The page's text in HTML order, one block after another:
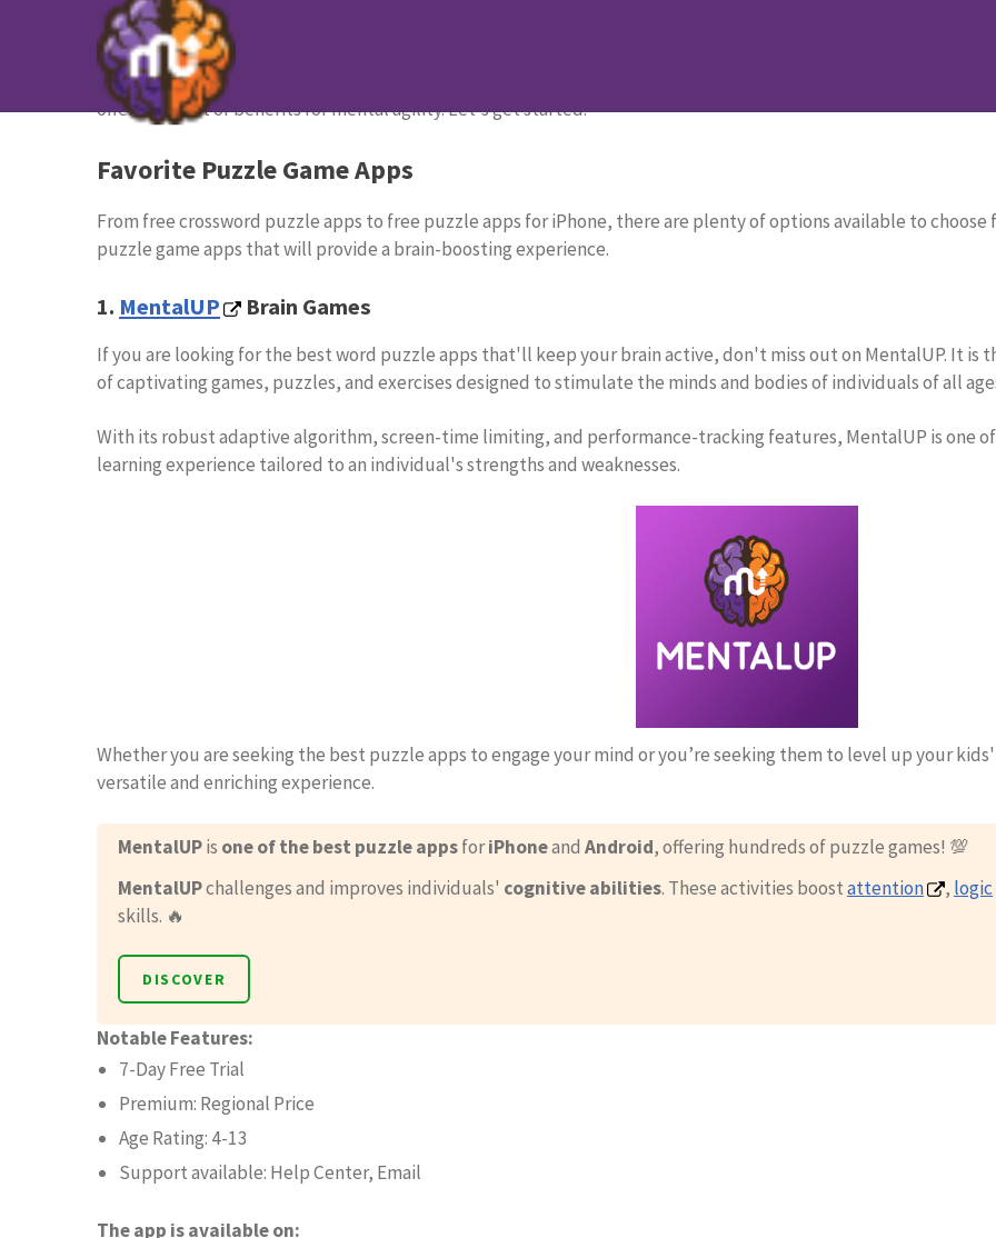
12 Best Puzzle Apps to Challenge Your Brain
Puzzle apps are great ways to challenge your and your kids’ minds! In this blog post, we will discover the 12
offering a host of benefits for mental agility. Let's get started.
Favorite Puzzle Game Apps
From free crossword puzzle apps to free puzzle apps for iPhone, there are plenty of options available to
puzzle game apps that will provide a brain-boosting experience.
1. MentalUP Brain Games
If you are looking for the best word puzzle apps that'll keep your brain active, don't miss out on MentalUP. It
of captivating games, puzzles, and exercises designed to stimulate the minds and bodies of individuals of all
With its robust adaptive algorithm, screen-time limiting, and performance-tracking features, MentalUP is one
learning experience tailored to an individual's strengths and weaknesses.
Whether you are seeking the best puzzle apps to engage your mind or you’re seeking them to level up your
versatile and enriching experience.
MentalUPis one of the best puzzle appsforiPhoneand Android, offering hundreds of puzzle games! 💯
MentalUPchallenges and improves individuals' cognitive abilities. These activities boostattention , logic
skills. 🔥
DISCOVER
Notable Features:
7-Day Free Trial
Premium: Regional Price
Age Rating: 4-13
Support available: Help Center, Email
The app is available on: